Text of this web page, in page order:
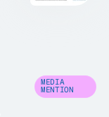
MEDIA
MENTION